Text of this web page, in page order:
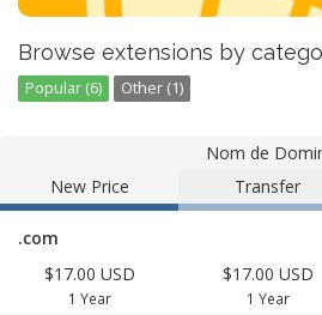
Browse extensions by
Popular (6) Other (1)
Nom de
New Price
Transfer
.com
$17.00 USD
1 Year
$17.00 USD
1 Year